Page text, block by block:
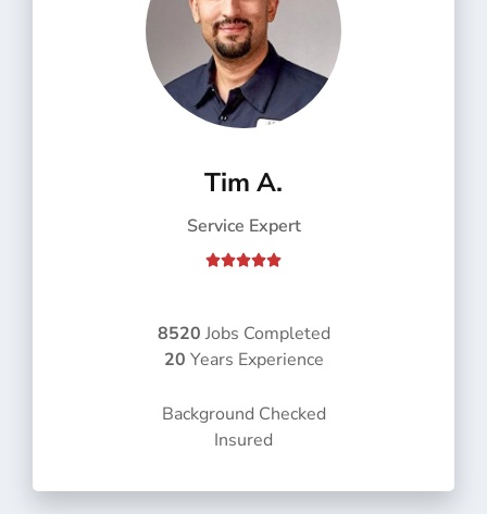
Tim A.
Service Expert

d
5
u
8520 Jobs Completed
20 Years Experience
Background Checked
Insured